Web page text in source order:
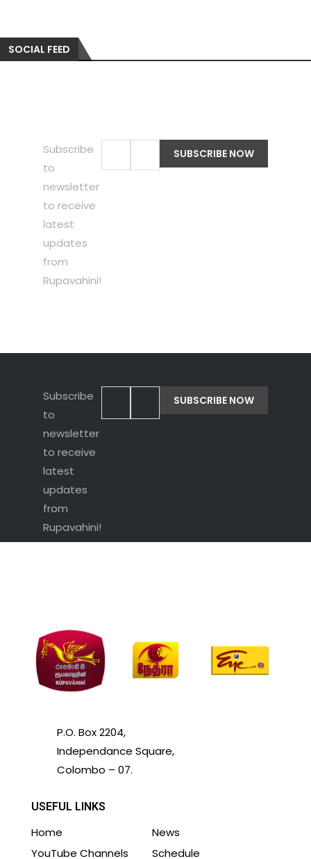
SOCIAL FEED
Subscribe
to
newsletter
to receive
latest
updates
from
Rupavahini!
Subscribe
to
newsletter
to receive
latest
updates
from
Rupavahini!
P.O. Box 2204,
Independance Square,
Colombo – 07.
USEFUL LINKS
Home
News
YouTube Channels
Schedule